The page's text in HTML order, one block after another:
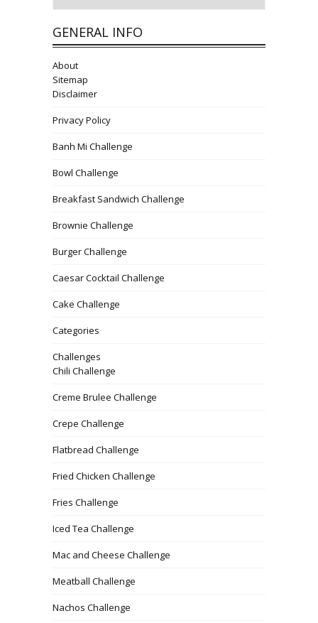
GENERAL INFO
About
Sitemap
Disclaimer
Privacy Policy
Banh Mi Challenge
Bowl Challenge
Breakfast Sandwich Challenge
Brownie Challenge
Burger Challenge
Caesar Cocktail Challenge
Cake Challenge
Categories
Challenges
Chili Challenge
Creme Brulee Challenge
Crepe Challenge
Flatbread Challenge
Fried Chicken Challenge
Fries Challenge
Iced Tea Challenge
Mac and Cheese Challenge
Meatball Challenge
Nachos Challenge